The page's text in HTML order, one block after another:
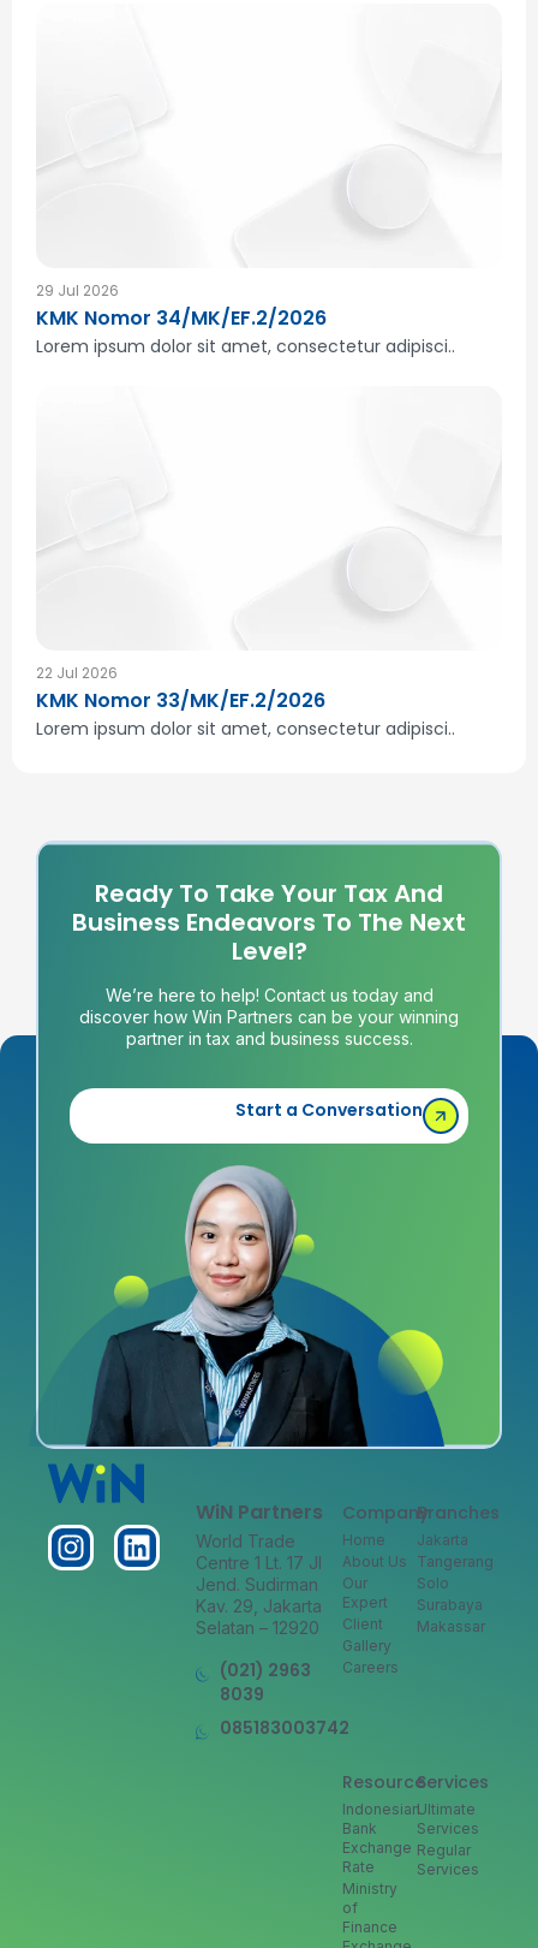
29 Jul 2026
KMK Nomor 34/MK/EF.2/2026
Lorem ipsum dolor sit amet, consectetur adipisci..
22 Jul 2026
KMK Nomor 33/MK/EF.2/2026
Lorem ipsum dolor sit amet, consectetur adipisci..
Ready To Take Your Tax And
Business Endeavors To The Next
Level?
We’re here to help! Contact us today and
discover how Win Partners can be your winning
partner in tax and business success.
Start a Conversation
WiN Partners
World Trade
Centre 1 Lt. 17 Jl
Jend. Sudirman
Kav. 29, Jakarta
Selatan – 12920
(021) 2963
8039
085183003742
Company
Home
About Us
Our
Expert
Client
Gallery
Careers
Services
Ultimate
Services
Regular
Services
Branches
Jakarta
Tangerang
Solo
Surabaya
Makassar
Resource
Indonesian
Bank
Exchange
Rate
Ministry
of
Finance